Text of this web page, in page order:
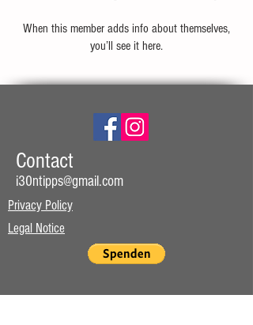
When this member adds info about themselves,
you’ll see it here.
Contact
i30ntipps@gmail.com
Privacy Policy
Legal Notice